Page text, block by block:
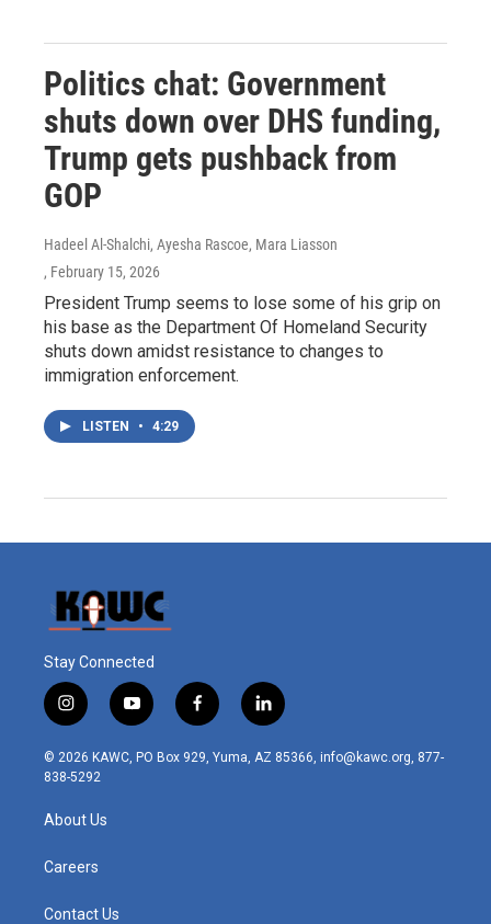
Politics chat: Government
shuts down over DHS funding,
Trump gets pushback from
GOP
Hadeel Al-Shalchi, Ayesha Rascoe, Mara Liasson
, February 15, 2026
President Trump seems to lose some of his grip on
his base as the Department Of Homeland Security
shuts down amidst resistance to changes to
immigration enforcement.
LISTEN • 4:29
Stay Connected
i
n
s
t
r
m
y
o
u
t
f
a
c
l
i
n
© 2026 KAWC, PO Box 929, Yuma, AZ 85366, info@kawc.org, 877-
838-5292
About Us
Careers
Contact Us